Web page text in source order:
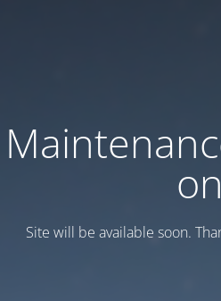
on
Site will be available soon.